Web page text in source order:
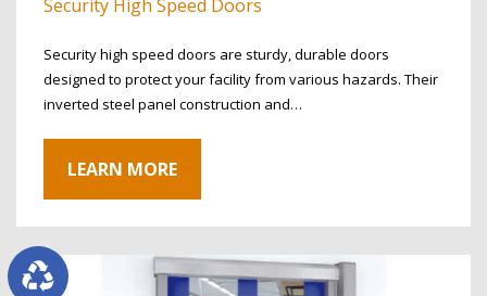
Security High Speed Doors
Security high speed doors are sturdy, durable doors
designed to protect your facility from various hazards. Their
inverted steel panel construction and…
LEARN MORE